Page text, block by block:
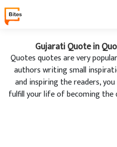
Gujarati Quote in
Quotes quotes are very
authors writing small
and inspiring the readers,
fulfill your life of becoming